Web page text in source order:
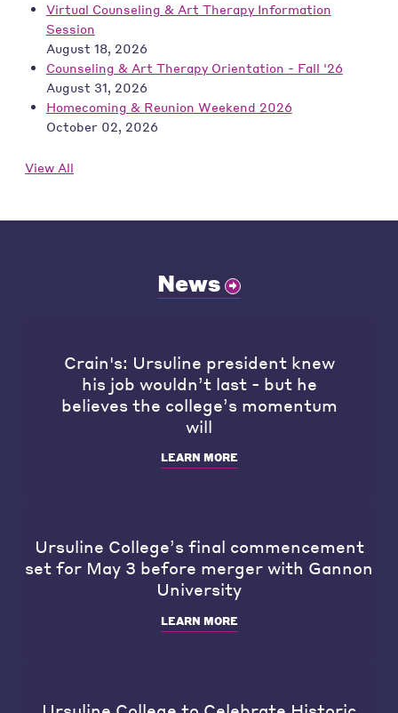
Virtual Counseling & Art Therapy Information
Session
August 18, 2026
Counseling & Art Therapy Orientation - Fall '26
August 31, 2026
Homecoming & Reunion Weekend 2026
October 02, 2026
View All
News
Crain's: Ursuline president knew
his job wouldn’t last - but he
believes the college’s momentum
will
LEARN MORE
Ursuline College’s final commencement
set for May 3 before merger with Gannon
University
LEARN MORE